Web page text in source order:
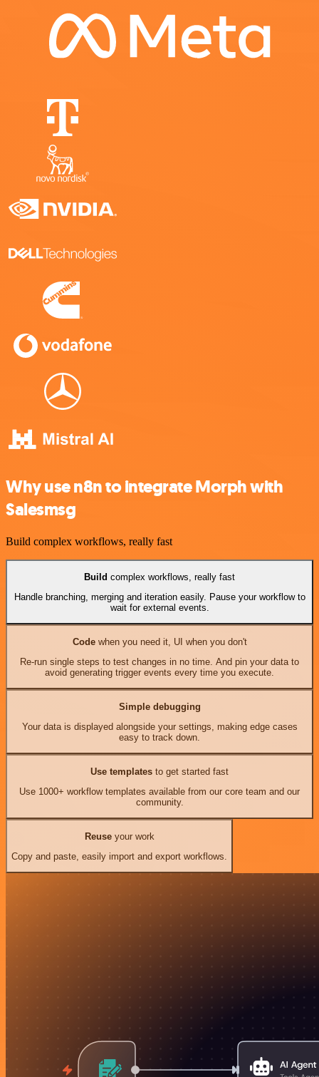
Why use n8n to integrate Morph with
Salesmsg
Build complex workflows, really fast
Build complex workflows, really fast
Handle branching, merging and iteration easily. Pause your workflow to
wait for external events.
Codewhen you need it, UI when you don't
Re-run single steps to test changes in no time. And pin your data to
avoid generating trigger events every time you execute.
Simple debugging
Your data is displayed alongside your settings, making edge cases
easy to track down.
Use templates to get started fast
Use 1000+ workflow templates available from our core team and our
community.
Reuseyour work
Copy and paste, easily import and export workflows.